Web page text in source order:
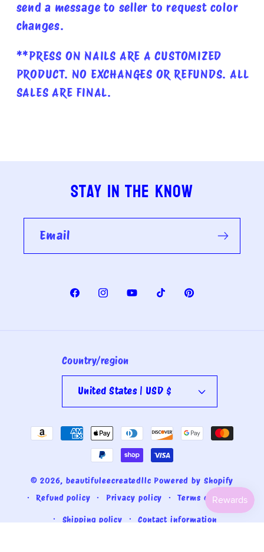
send a message to seller to request color
changes.
**PRESS ON NAILS ARE A CUSTOMIZED
PRODUCT. NO EXCHANGES OR REFUNDS. ALL
SALES ARE FINAL.
Stay in the know
Email
FacebookInstagramYouTubeTikTokPinterest
Country/region
United States | USD $
Payment
methods
© 2026, beautifuleecreatedllc Powered by Shopify
Refund policy
Privacy policy Terms of service
Shipping policy Contact information